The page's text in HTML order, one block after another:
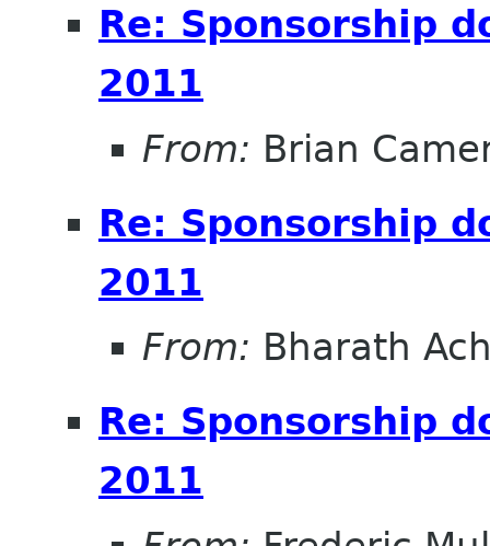
Re: Sponsorship
2011
From: Brian
Re: Sponsorship
2011
From: Bharath
Re: Sponsorship
2011